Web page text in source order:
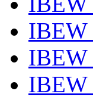
IBEW
IBEW
IBEW